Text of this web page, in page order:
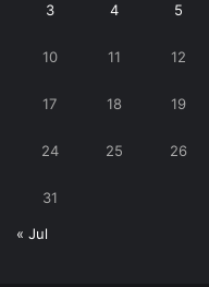
3 4 5
10 11 12
17 18 19
24 25 26
31
« Jul